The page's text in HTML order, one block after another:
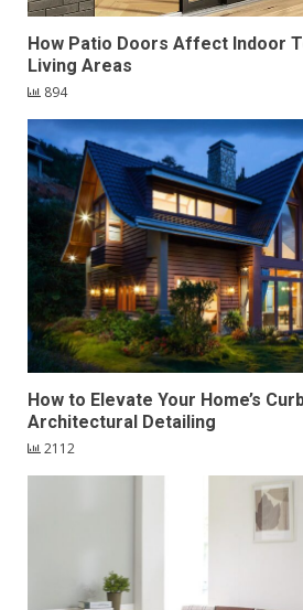
How Patio Doors Affect Indoor
Living Areas
894
How to Elevate Your Home’s
Architectural Detailing
2112